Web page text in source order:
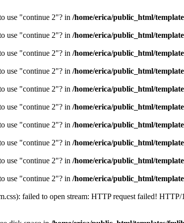
use "continue 2"? in /home/erica/public_html/
use "continue 2"? in /home/erica/public_html/
use "continue 2"? in /home/erica/public_html/
use "continue 2"? in /home/erica/public_html/
use "continue 2"? in /home/erica/public_html/
use "continue 2"? in /home/erica/public_html/
use "continue 2"? in /home/erica/public_html/
use "continue 2"? in /home/erica/public_html/
use "continue 2"? in /home/erica/public_html/
use "continue 2"? in /home/erica/public_html/
failed to open stream: HTTP request failed!